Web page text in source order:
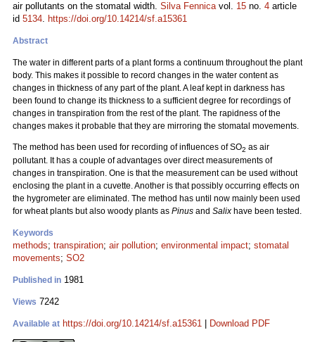
air pollutants on the stomatal width. Silva Fennicavol. 15 no. 4 article
id 5134. https://doi.org/10.14214/sf.a15361
Abstract
The water in different parts of a plant forms a continuum throughout the plant
body. This makes it possible to record changes in the water content as
changes in thickness of any part of the plant. A leaf kept in darkness has
been found to change its thickness to a sufficient degree for recordings of
changes in transpiration from the rest of the plant. The rapidness of the
changes makes it probable that they are mirroring the stomatal movements.
The method has been used for recording of influences of SO2 as air
pollutant. It has a couple of advantages over direct measurements of
changes in transpiration. One is that the measurement can be used without
enclosing the plant in a cuvette. Another is that possibly occurring effects on
the hygrometer are eliminated. The method has until now mainly been used
for wheat plants but also woody plants as Pinus and Salix have been tested.
Keywords
methods; transpiration; air pollution; environmental impact; stomatal
movements; SO2
Published in 1981
Views 7242
Available at https://doi.org/10.14214/sf.a15361 Download PDF